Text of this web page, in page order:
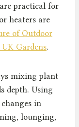
practical for
heaters are
of Outdoor
Gardens.
mixing plant
depth. Using
in
lounging,